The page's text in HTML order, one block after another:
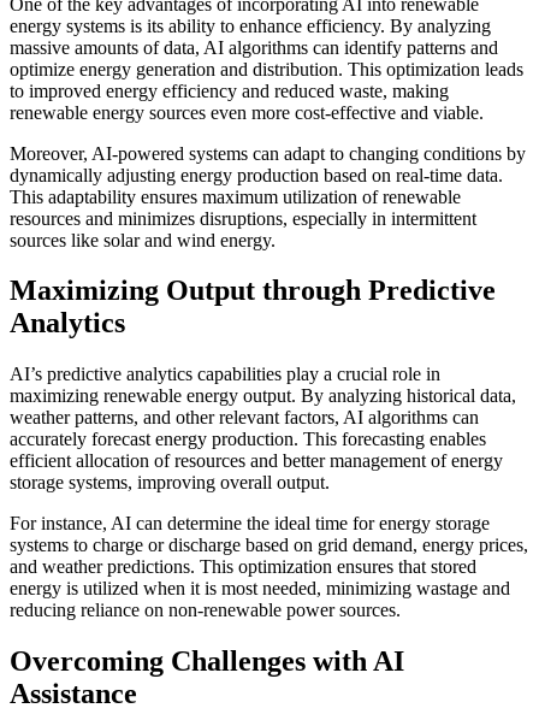
energy systems is its ability to enhance efficiency. By analyzing
massive amounts of data, AI algorithms can identify patterns and
optimize energy generation and distribution. This optimization leads
to improved energy efficiency and reduced waste, making
renewable energy sources even more cost-effective and viable.
Moreover, AI-powered systems can adapt to changing conditions by
dynamically adjusting energy production based on real-time data.
This adaptability ensures maximum utilization of renewable
resources and minimizes disruptions, especially in intermittent
sources like solar and wind energy.
Maximizing Output through Predictive
Analytics
AI’s predictive analytics capabilities play a crucial role in
maximizing renewable energy output. By analyzing historical data,
weather patterns, and other relevant factors, AI algorithms can
accurately forecast energy production. This forecasting enables
efficient allocation of resources and better management of energy
storage systems, improving overall output.
For instance, AI can determine the ideal time for energy storage
systems to charge or discharge based on grid demand, energy prices,
and weather predictions. This optimization ensures that stored
energy is utilized when it is most needed, minimizing wastage and
reducing reliance on non-renewable power sources.
Overcoming Challenges with AI
Assistance